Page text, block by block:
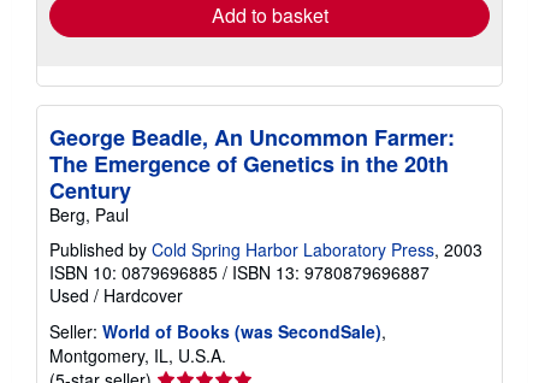
Add to basket
George Beadle, An Uncommon Farmer:
The Emergence of Genetics in the 20th
Century
Berg, Paul
Published by Cold Spring Harbor Laboratory Press, 2003
ISBN 10: 0879696885 / ISBN 13: 9780879696887
Used / Hardcover
Seller: World of Books (was SecondSale),
Montgomery, IL, U.S.A.